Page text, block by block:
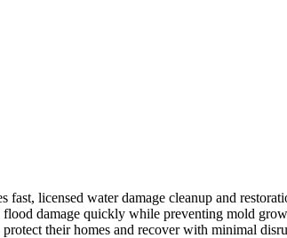
fast, licensed water damage cleanup and
damage quickly while preventing mold
their homes and recover with minimal